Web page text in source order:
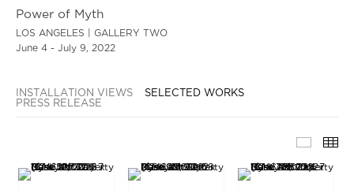
Power of Myth
LOS ANGELES | GALLERY TWO
June 4 - July 9, 2022
INSTALLATION VIEWS
SELECTED WORKS
PRESS RELEASE